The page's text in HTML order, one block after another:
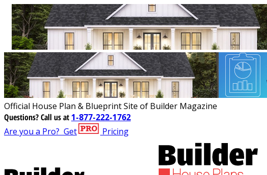
Official House Plan & Blueprint Site of Builder Magazine
Questions?Call us at 1-877-222-1762
Are you a Pro? Get Pricing